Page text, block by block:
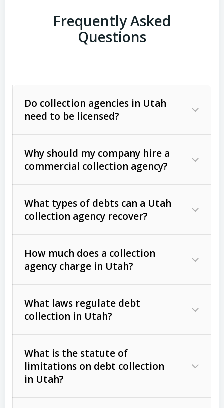
Frequently Asked
Questions
Do collection agencies in Utah
need to be licensed?
Why should my company hire a
commercial collection agency?
What types of debts can a Utah
collection agency recover?
Commercial (B2B) debts
unpaid invoices, contracts, lease
Consumer debts, including retail
Act (FDCPA)).
How much does a collection
agency charge in Utah?
The account balance and age
What laws regulate debt
collection in Utah?
What is the statute of
limitations on debt collection
in Utah?